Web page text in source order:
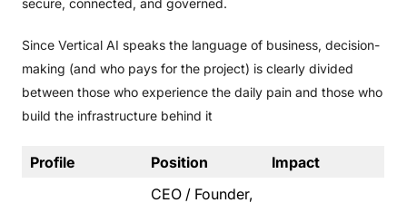
secure, connected, and governed.
Since Vertical AI speaks the language of business, decision-
making (and who pays for the project) is clearly divided
between those who experience the daily pain and those who
build the infrastructure behind it
Profile Position Impact
CEO / Founder,